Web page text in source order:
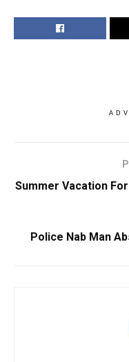
Summer Vacation
Police Nab Man